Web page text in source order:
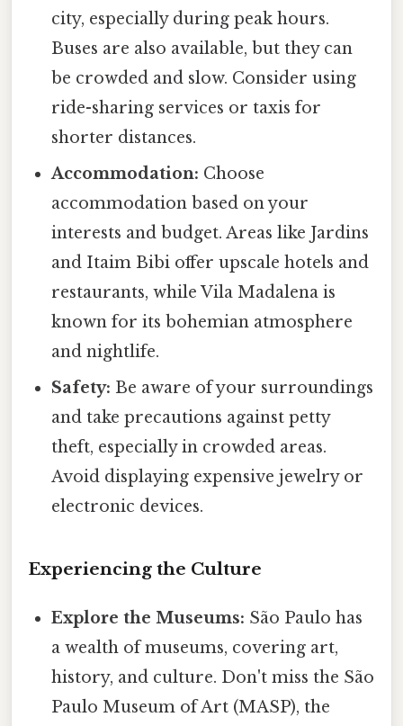
city, especially during peak hours.
Buses are also available, but they can
be crowded and slow. Consider using
ride-sharing services or taxis for
shorter distances.
Accommodation: Choose
accommodation based on your
interests and budget. Areas like Jardins
and Itaim Bibi offer upscale hotels and
restaurants, while Vila Madalena is
known for its bohemian atmosphere
and nightlife.
Safety: Be aware of your surroundings
and take precautions against petty
theft, especially in crowded areas.
Avoid displaying expensive jewelry or
electronic devices.
Experiencing the Culture
Explore the Museums: São Paulo has
a wealth of museums, covering art,
history, and culture. Don't miss the São
Paulo Museum of Art (MASP), the